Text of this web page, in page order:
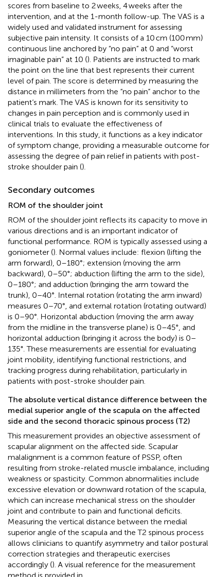
scores from baseline to 2 weeks, 4 weeks after the
intervention, and at the 1-month follow-up. The VAS is a
widely used and validated instrument for assessing
subjective pain intensity. It consists of a 10 cm (100 mm)
continuous line anchored by “no pain” at 0 and “worst
imaginable pain” at 10 (). Patients are instructed to mark
the point on the line that best represents their current
level of pain. The score is determined by measuring the
distance in millimeters from the “no pain” anchor to the
patient’s mark. The VAS is known for its sensitivity to
changes in pain perception and is commonly used in
clinical trials to evaluate the effectiveness of
interventions. In this study, it functions as a key indicator
of symptom change, providing a measurable outcome for
assessing the degree of pain relief in patients with post-
stroke shoulder pain ().
Secondary outcomes
ROM of the shoulder joint
ROM of the shoulder joint reflects its capacity to move in
various directions and is an important indicator of
functional performance. ROM is typically assessed using a
goniometer (). Normal values include: flexion (lifting the
arm forward), 0–180°; extension (moving the arm
backward), 0–50°; abduction (lifting the arm to the side),
0–180°; and adduction (bringing the arm toward the
trunk), 0–40°. Internal rotation (rotating the arm inward)
measures 0–70°, and external rotation (rotating outward)
is 0–90°. Horizontal abduction (moving the arm away
from the midline in the transverse plane) is 0–45°, and
horizontal adduction (bringing it across the body) is 0–
135°. These measurements are essential for evaluating
joint mobility, identifying functional restrictions, and
tracking progress during rehabilitation, particularly in
patients with post-stroke shoulder pain.
The absolute vertical distance difference between the
medial superior angle of the scapula on the affected
side and the second thoracic spinous process (T2)
This measurement provides an objective assessment of
scapular alignment on the affected side. Scapular
malalignment is a common feature of PSSP, often
resulting from stroke-related muscle imbalance, including
weakness or spasticity. Common abnormalities include
excessive elevation or downward rotation of the scapula,
which can increase mechanical stress on the shoulder
joint and contribute to pain and functional deficits.
Measuring the vertical distance between the medial
superior angle of the scapula and the T2 spinous process
allows clinicians to quantify asymmetry and tailor postural
correction strategies and therapeutic exercises
accordingly (). A visual reference for the measurement
method is provided in